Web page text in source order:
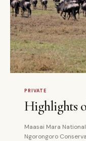
PRIVATE
Highlights
Maasai Mara
Ngorongoro